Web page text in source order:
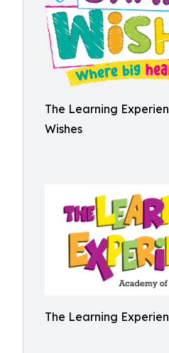
The Learning
Wishes
The Learning